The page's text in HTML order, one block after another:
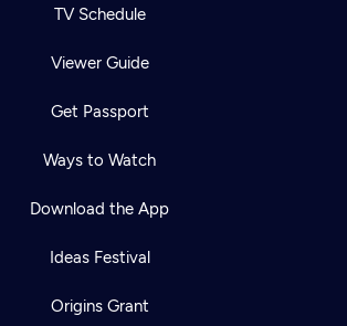
TV Schedule
Viewer Guide
Get Passport
Ways to Watch
Download the App
Ideas Festival
Origins Grant